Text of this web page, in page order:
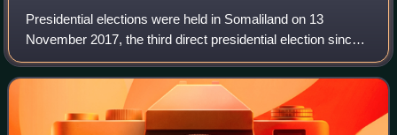
Presidential elections were held in Somaliland on 13
November 2017, the third direct presidential election since
2003. General elections had been scheduled to be held in
Somaliland on 27 March 2017 to